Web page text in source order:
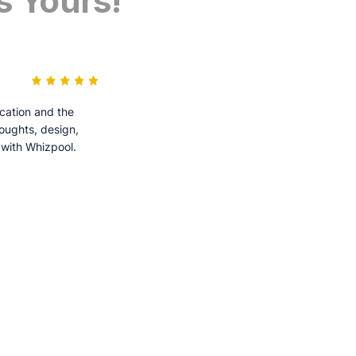
and the
design,
Whizpool.